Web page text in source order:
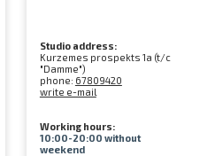
Studio address:
Kurzemes prospekts 1a (t/c
"Damme")
phone: 67809420
write e-mail
Working hours:
10:00-20:00 without
weekend